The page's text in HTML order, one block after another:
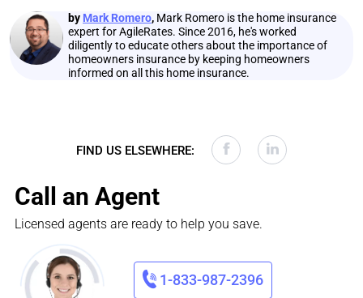
by Mark Romero, Mark Romero is the home insurance
expert for AgileRates. Since 2016, he's worked
diligently to educate others about the importance of
homeowners insurance by keeping homeowners
informed on all this home insurance.
FIND US ELSEWHERE:
Call an Agent
Licensed agents are ready to help you save.
1-833-987-2396